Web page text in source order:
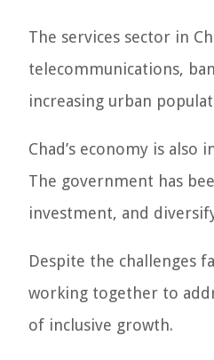
The services sector in
telecommunications,
increasing urban
Chad’s economy is
The government has
investment, and
Despite the challenges
working together to
of inclusive growth.